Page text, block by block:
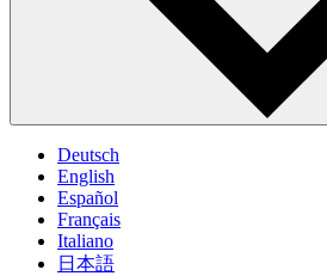
Deutsch
English
Español
Français
Italiano
日本語